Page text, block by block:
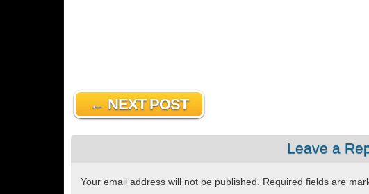
← NEXT POST
Leave a
Your email address will not be published. Required fields are